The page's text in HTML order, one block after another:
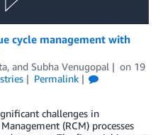
cycle management with
, and Subha Venugopal on 19
Permalink
challenges in
(RCM) processes